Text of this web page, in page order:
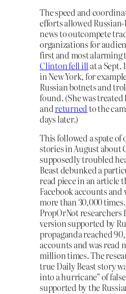
The speed and
efforts allowed
news to outcompete
organizations for
first and most alarming
Clinton fell ill at a Sept.
in New York, for
Russian botnets and
found. (She was
andreturned to the
days later.)
This followed a spate
stories in August about
supposedly troubled
Beast debunked a
read piece in an article
Facebook accounts and
more than 30,000
PropOrNot
version supported by
propaganda reached
accounts and was read
million times. The
true Daily Beast story
into a hurricane” of
supported by the